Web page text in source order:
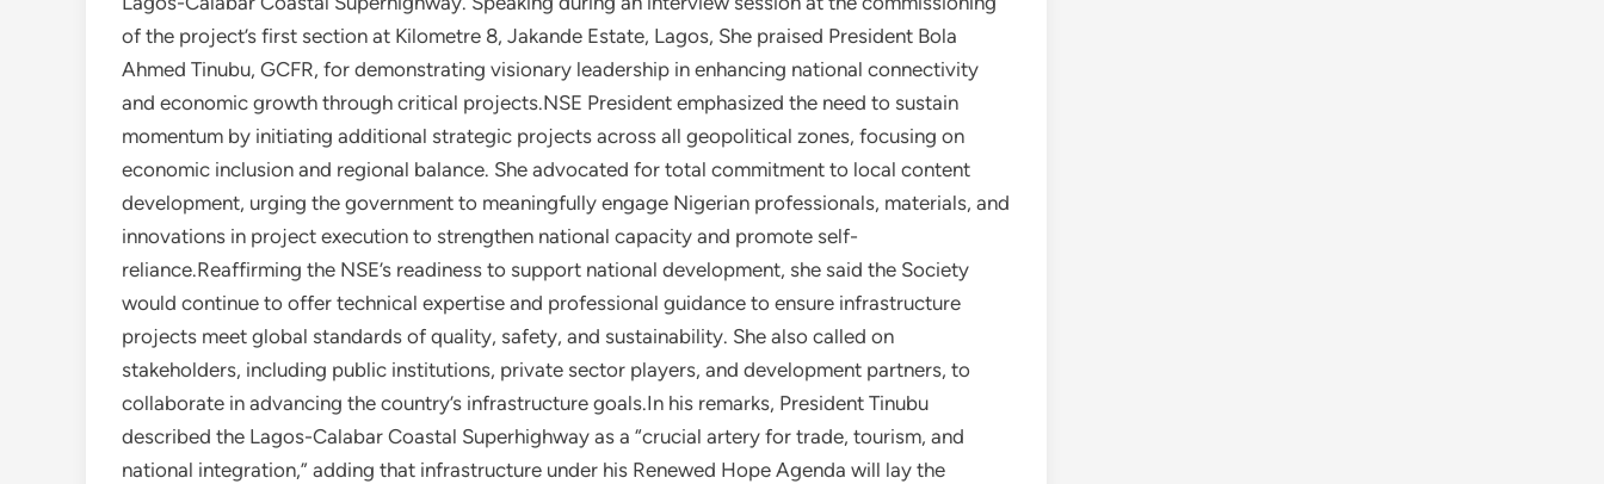
of the project’s first section at Kilometre 8, Jakande Estate, Lagos, She praised President Bola
Ahmed Tinubu, GCFR, for demonstrating visionary leadership in enhancing national connectivity
and economic growth through critical projects.NSE President emphasized the need to sustain
momentum by initiating additional strategic projects across all geopolitical zones, focusing on
economic inclusion and regional balance. She advocated for total commitment to local content
development, urging the government to meaningfully engage Nigerian professionals, materials, and
innovations in project execution to strengthen national capacity and promote self-
reliance.Reaffirming the NSE’s readiness to support national development, she said the Society
would continue to offer technical expertise and professional guidance to ensure infrastructure
projects meet global standards of quality, safety, and sustainability. She also called on
stakeholders, including public institutions, private sector players, and development partners, to
collaborate in advancing the country’s infrastructure goals.In his remarks, President Tinubu
described the Lagos-Calabar Coastal Superhighway as a “crucial artery for trade, tourism, and
national integration,” adding that infrastructure under his Renewed Hope Agenda will lay the